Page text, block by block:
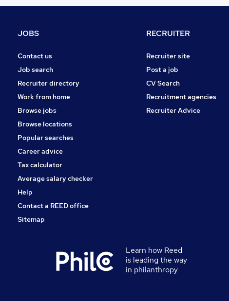
JOBS
Contact us
Job search
Recruiter directory
Work from home
Browse jobs
Browse locations
Popular searches
Career advice
Tax calculator
Average salary checker
Help
Contact a REED office
Sitemap
RECRUITER
Recruiter site
Post a job
CV Search
Recruitment agencies
Recruiter Advice
Learn how Reed
is leading the way
in philanthropy